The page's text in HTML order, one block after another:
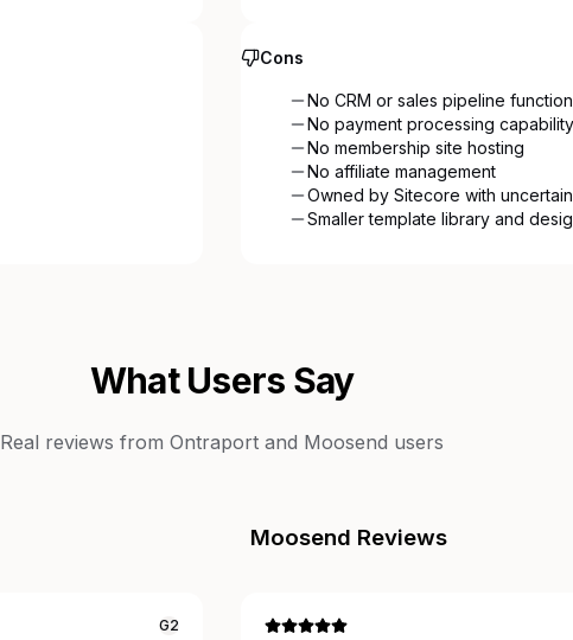
Cons
No CRM or sales pipeline
No payment processing capability
No membership site hosting
No affiliate management
Owned by Sitecore with
Smaller template library and
What Users Say
Real reviews from Ontraport and Moosend users
G2
Moosend Reviews